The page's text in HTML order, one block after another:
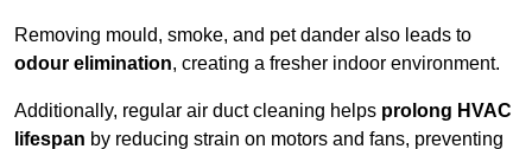
Removing mould, smoke, and pet dander also leads to
odour elimination, creating a fresher indoor environment.
Additionally, regular air duct cleaning helps prolong HVAC
lifespan by reducing strain on motors and fans, preventing